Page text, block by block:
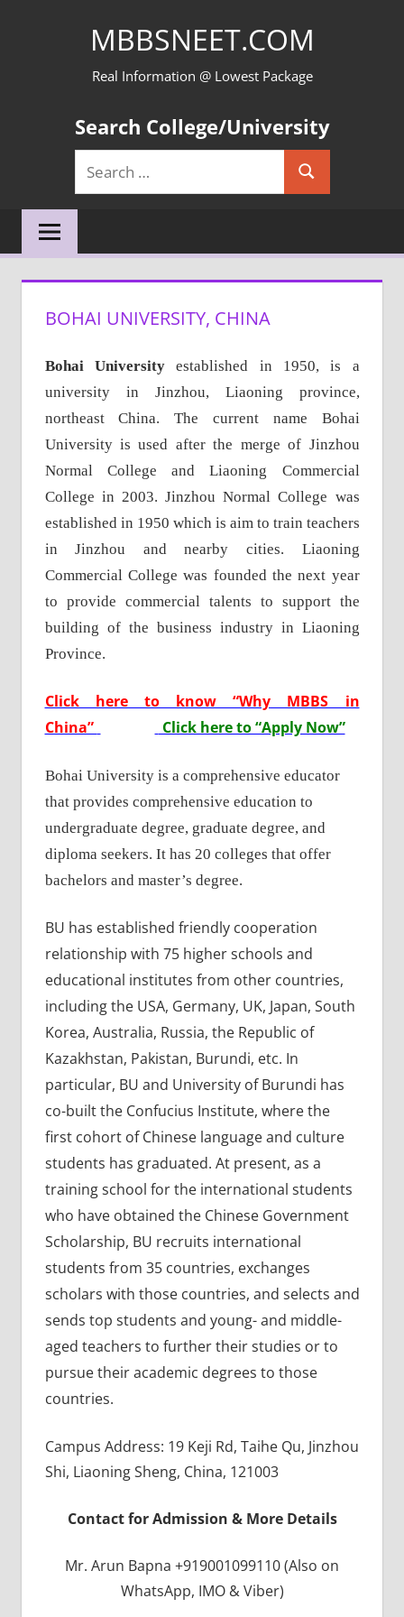
MBBSNEET.COM
Real Information @ Lowest Package
Search College/University
Search
for:
Search
BOHAI UNIVERSITY, CHINA
Bohai University
established in 1950, is a
university in Jinzhou, Liaoning province,
northeast China. The current name Bohai
University is used after the merge of Jinzhou
Normal College and Liaoning Commercial
College in 2003. Jinzhou Normal College was
established in 1950 which is aim to train teachers
in Jinzhou and nearby cities. Liaoning
Commercial College was founded the next year
to provide commercial talents to support the
building of the business industry in Liaoning
Province.
Click here to know “Why MBBS in
China”
Click here to “Apply Now”
Bohai University is a comprehensive educator
that provides comprehensive education to
undergraduate degree, graduate degree, and
diploma seekers. It has 20 colleges that offer
bachelors and master’s degree.
BU has established friendly cooperation
relationship with 75 higher schools and
educational institutes from other countries,
including the USA, Germany, UK, Japan, South
Korea, Australia, Russia, the Republic of
Kazakhstan, Pakistan, Burundi, etc. In
particular, BU and University of Burundi has
co-built the Confucius Institute, where the
first cohort of Chinese language and culture
students has graduated. At present, as a
training school for the international students
who have obtained the Chinese Government
Scholarship, BU recruits international
students from 35 countries, exchanges
scholars with those countries, and selects and
sends top students and young- and middle-
aged teachers to further their studies or to
pursue their academic degrees to those
countries.
Campus Address: 19 Keji Rd, Taihe Qu, Jinzhou
Shi, Liaoning Sheng, China, 121003
Contact for Admission & More Details
Mr. Arun Bapna +919001099110 (Also on
WhatsApp, IMO & Viber)